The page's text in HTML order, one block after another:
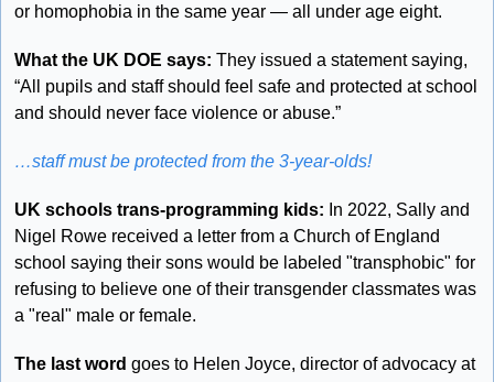
or homophobia in the same year — all under age eight.
What the UK DOE says: They issued a statement saying,
“All pupils and staff should feel safe and protected at school
and should never face violence or abuse.”
…staff must be protected from the 3-year-olds!
UK schools trans-programming kids: In 2022, Sally and
Nigel Rowe received a letter from a Church of England
school saying their sons would be labeled "transphobic" for
refusing to believe one of their transgender classmates was
a "real" male or female.
The last word goes to Helen Joyce, director of advocacy at